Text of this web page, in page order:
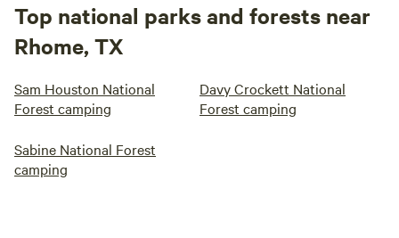
Top national parks and forests near
Rhome, TX
Sam Houston National
Forest camping
Davy Crockett National
Forest camping
Sabine National Forest
camping